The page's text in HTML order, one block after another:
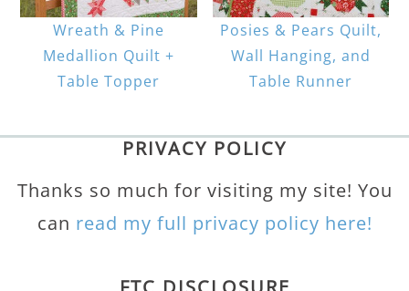
Wreath & Pine
Medallion Quilt +
Table Topper
Posies & Pears Quilt,
Wall Hanging, and
Table Runner
PRIVACY POLICY
Thanks so much for visiting my site! You
can read my full privacy policy here!